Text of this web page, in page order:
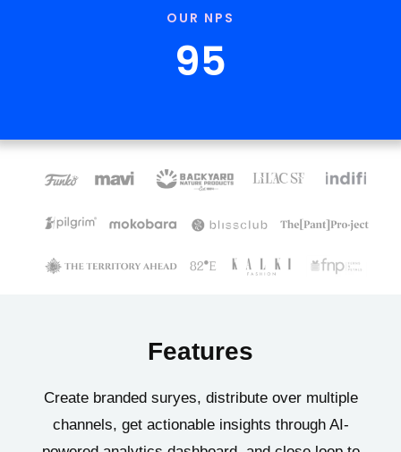
OUR NPS
95
Features
Create branded suryes, distribute over multiple
channels, get actionable insights through AI-